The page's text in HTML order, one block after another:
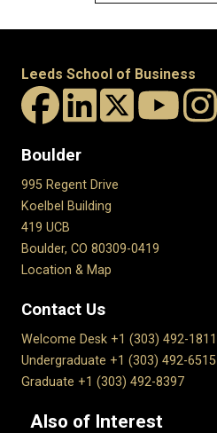
Leeds School of Business
Boulder
995 Regent Drive
Koelbel Building
419 UCB
Boulder, CO 80309-0419
Location & Map
Contact Us
Welcome Desk +1 (303) 492-1811
Undergraduate +1 (303) 492-6515
Graduate +1 (303) 492-8397
Also of Interest